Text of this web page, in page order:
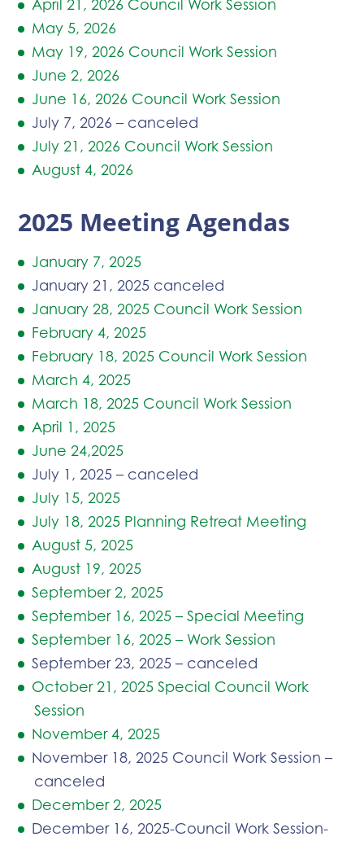
April 21, 2026 Council Work Session
May 5, 2026
May 19, 2026 Council Work Session
June 2, 2026
June 16, 2026 Council Work Session
July 7, 2026 – canceled
July 21, 2026 Council Work Session
August 4, 2026
2025 Meeting Agendas
January 7, 2025
January 21, 2025 canceled
January 28, 2025 Council Work Session
February 4, 2025
February 18, 2025 Council Work Session
March 4, 2025
March 18, 2025 Council Work Session
April 1, 2025
June 24,2025
July 1, 2025 – canceled
July 15, 2025
July 18, 2025 Planning Retreat Meeting
August 5, 2025
August 19, 2025
September 2, 2025
September 16, 2025 – Special Meeting
September 16, 2025 – Work Session
September 23, 2025 – canceled
October 21, 2025 Special Council Work
Session
November 4, 2025
November 18, 2025 Council Work Session –
canceled
December 2, 2025
December 16, 2025-Council Work Session-